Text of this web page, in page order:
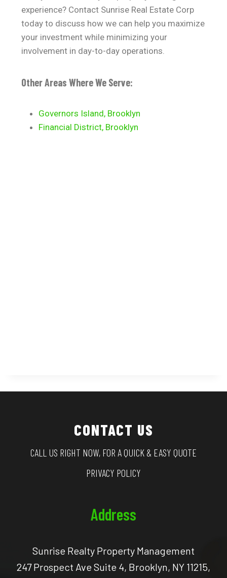
experience? Contact Sunrise Real Estate Corp
today to discuss how we can help you maximize
your investment while minimizing your
involvement in day-to-day operations.
Other Areas Where We Serve:
Governors Island, Brooklyn
Financial District, Brooklyn
CONTACT US
CALL US RIGHT NOW, FOR A QUICK & EASY QUOTE
PRIVACY POLICY
Address
Sunrise Realty Property Management
247 Prospect Ave Suite 4, Brooklyn, NY 11215,